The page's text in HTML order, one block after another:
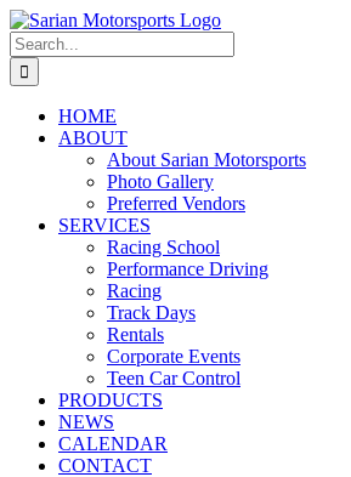
Skip
to
content
Search
for:
HOME
ABOUT
About Sarian Motorsports
Photo Gallery
Preferred Vendors
SERVICES
Racing School
Performance Driving
Racing
Track Days
Rentals
Corporate Events
Teen Car Control
PRODUCTS
NEWS
CALENDAR
CONTACT